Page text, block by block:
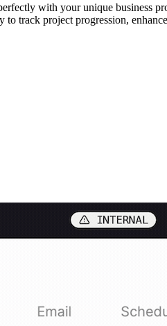
with your unique business
track project progression,